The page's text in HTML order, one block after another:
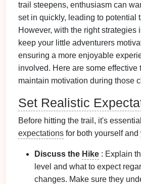
trail steepens, enthusiasm can
set in quickly, leading to potential
However, with the right strategies
keep your little adventurers
ensuring a more enjoyable
involved. Here are some effective
maintain motivation during those
Set Realistic
Before hitting the trail, it's
expectations for both yourself and
Discuss the Hike : Explain
level and what to expect
changes. Make sure they